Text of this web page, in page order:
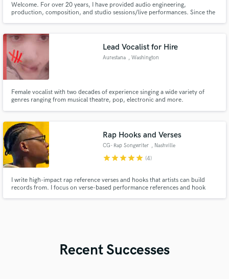
WeIcome. For over 20 years, I have provided audio engineering,
production, composition, and studio sessions/live performances. Since the
mixing/processing audio, to performing on track, and writing.
Lead Vocalist for Hire
Aurestana , Washington
Female vocalist with two decades of experience singing a wide variety of
genres ranging from musical theatre, pop, electronic and more.
Rap Hooks and Verses
CG- Rap Songwriter , Nashville
starstarstarstarstar (4)
I write high-impact rap reference verses and hooks that artists can build
records from. I focus on verse-based performance references and hook
Recent Successes